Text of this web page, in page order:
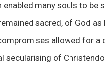
many souls to be
sacred, of God
allowed for a
secularising of